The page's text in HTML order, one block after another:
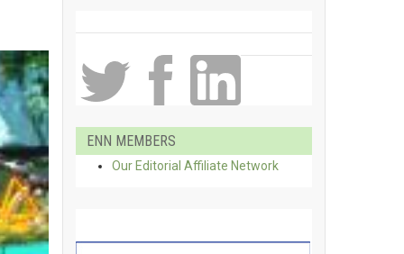
ENN MEMBERS
Our Editorial Affiliate Network